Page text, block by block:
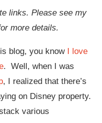
links. Please see my
more details.
blog, you know
I love
. Well, when I was
, I realized that there’s
on Disney property.
various